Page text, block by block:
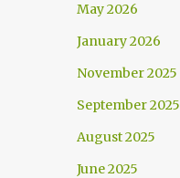
May 2026
January 2026
November 2025
September 2025
August 2025
June 2025